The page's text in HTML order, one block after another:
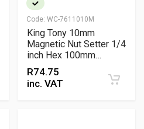
Code: WC-7611010M
King Tony 10mm
Magnetic Nut Setter 1/4
inch Hex 100mm
Chrome Vanadium
Professional Fastening
Tool
R74.75
inc. VAT